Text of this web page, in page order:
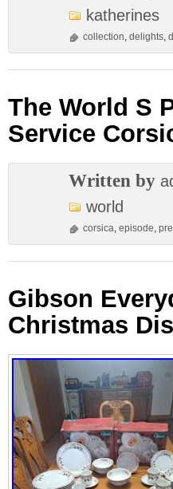
katherines
collection, delights,
The World S
Service
Written by
world
corsica, episode,
Gibson
Christmas